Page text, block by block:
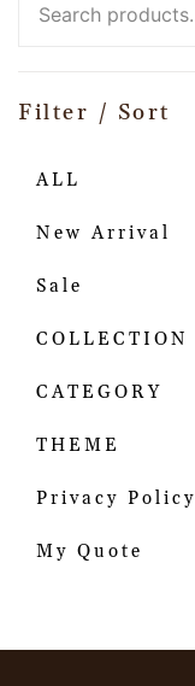
Filter / Sort
ALL
New Arrival
Sale
COLLECTION
CATEGORY
THEME
Privacy Policy
My Quote